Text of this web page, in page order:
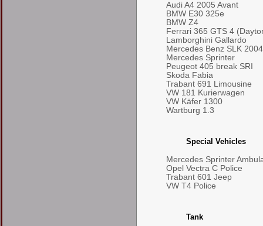
Audi A4 2005 Avant
BMW E30 325e
BMW Z4
Ferrari 365 GTS 4
Lamborghini Gallardo
Mercedes Benz SLK
Mercedes Sprinter
Peugeot 405 break SRI
Skoda Fabia
Trabant 691 Limousine
VW 181 Kurierwagen
VW Käfer 1300
Wartburg 1.3
Special Vehicles
Mercedes Sprinter
Opel Vectra C Police
Trabant 601 Jeep
VW T4 Police
Tank